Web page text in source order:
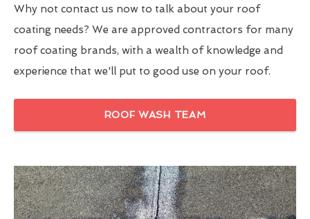
Why not contact us now to talk about your roof
coating needs? We are approved contractors for many
roof coating brands, with a wealth of knowledge and
experience that we'll put to good use on your roof.
ROOF WASH TEAM